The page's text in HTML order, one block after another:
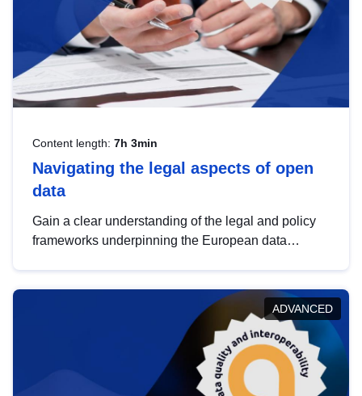
Content length: 7h 3min
Navigating the legal aspects of open
data
Gain a clear understanding of the legal and policy
frameworks underpinning the European data
help you navigate key developments in this policy
area, ensuring compliance and promoting the
strategic use of data in line with EU regulations.
ADVANCED